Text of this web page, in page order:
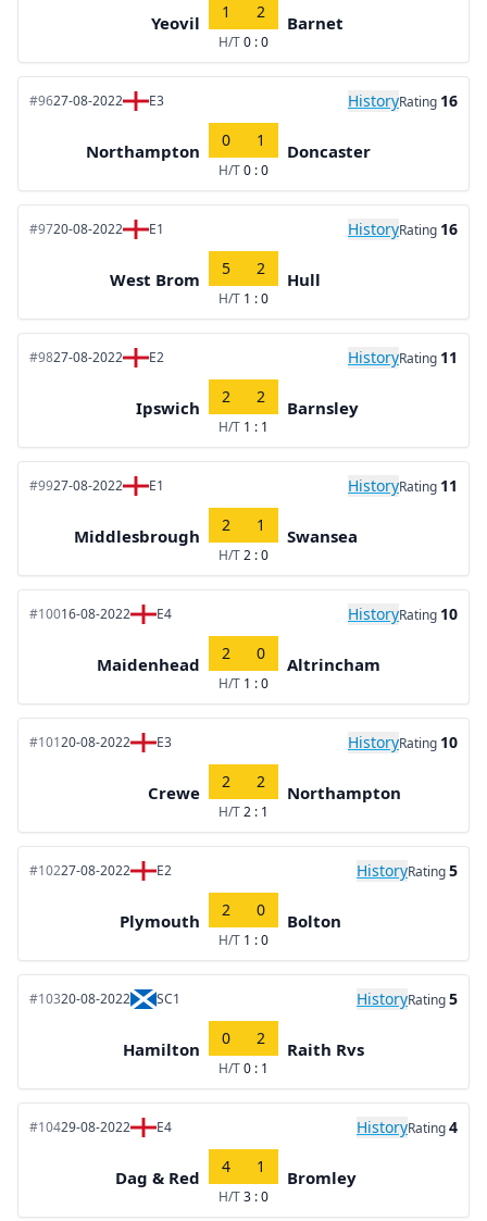
Yeovil
1 2
H/T0 : 0
Barnet
#9627-08-2022 E3 HistoryRating 16
Northampton
0 1
H/T0 : 0
Doncaster
#9720-08-2022 E1 HistoryRating 16
West Brom
5 2
H/T 1 : 0
Hull
#9827-08-2022 E2 HistoryRating 11
Ipswich
2 2
H/T 1 : 1
Barnsley
#9927-08-2022 E1 HistoryRating 11
Middlesbrough
2 1
H/T2 : 0
Swansea
#10016-08-2022 E4 HistoryRating 10
Maidenhead
2 0
H/T 1 : 0
Altrincham
#10120-08-2022 E3 HistoryRating 10
Crewe
2 2
H/T2 : 1
Northampton
#10227-08-2022 E2 HistoryRating5
Plymouth
2 0
H/T 1 : 0
Bolton
#10320-08-2022 SC1 HistoryRating5
Hamilton
0 2
H/T0 : 1
Raith Rvs
#10429-08-2022 E4 HistoryRating4
Dag & Red
4 1
H/T3 : 0
Bromley